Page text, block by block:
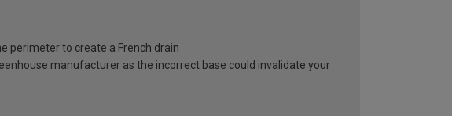
perimeter to create a French drain
manufacturer as the incorrect base could invalidate your